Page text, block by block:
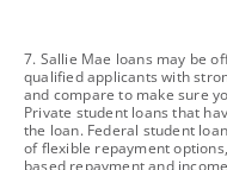
footnote
7. Sallie Mae loans may be
qualified applicants with
and compare to make sure
Private student loans that
the loan. Federal student
of flexible repayment